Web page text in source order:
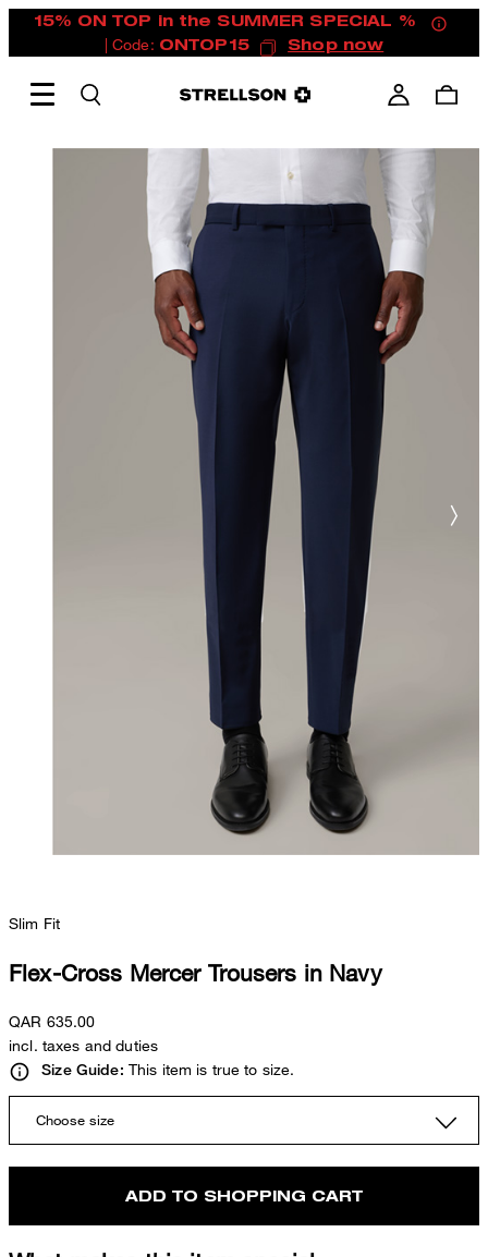
15% ON TOP in the SUMMER SPECIAL %
| Code: ONTOP15 Shop now
Slim Fit
Flex-Cross Mercer Trousers in Navy
QAR 635.00
incl. taxes and duties
Size Guide: This item is true to size.
Choose size
ADD TO SHOPPING CART